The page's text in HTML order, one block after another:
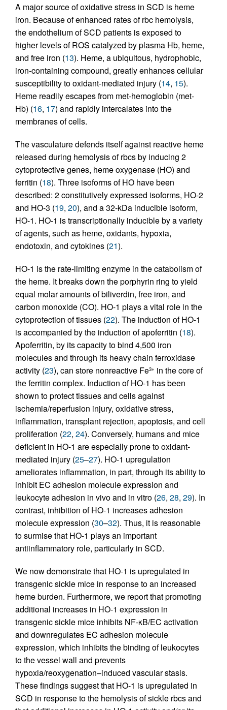
A major source of oxidative stress in SCD is heme
iron. Because of enhanced rates of rbc hemolysis,
the endothelium of SCD patients is exposed to
higher levels of ROS catalyzed by plasma Hb, heme,
and free iron (13). Heme, a ubiquitous, hydrophobic,
iron-containing compound, greatly enhances cellular
susceptibility to oxidant-mediated injury (14, 15).
Heme readily escapes from met-hemoglobin (met-
Hb) (16, 17) and rapidly intercalates into the
membranes of cells.
The vasculature defends itself against reactive heme
released during hemolysis of rbcs by inducing 2
cytoprotective genes, heme oxygenase (HO) and
ferritin (18). Three isoforms of HO have been
described: 2 constitutively expressed isoforms, HO-2
and HO-3 (19, 20), and a 32-kDa inducible isoform,
HO-1. HO-1 is transcriptionally inducible by a variety
of agents, such as heme, oxidants, hypoxia,
endotoxin, and cytokines (21).
HO-1 is the rate-limiting enzyme in the catabolism of
the heme. It breaks down the porphyrin ring to yield
equal molar amounts of biliverdin, free iron, and
carbon monoxide (CO). HO-1 plays a vital role in the
cytoprotection of tissues (22). The induction of HO-1
is accompanied by the induction of apoferritin (18).
Apoferritin, by its capacity to bind 4,500 iron
molecules and through its heavy chain ferroxidase
activity (23), can store nonreactive Fe3+ in the core of
the ferritin complex. Induction of HO-1 has been
shown to protect tissues and cells against
ischemia/reperfusion injury, oxidative stress,
inflammation, transplant rejection, apoptosis, and cell
proliferation (22, 24). Conversely, humans and mice
deficient in HO-1 are especially prone to oxidant-
mediated injury (25–27). HO-1 upregulation
ameliorates inflammation, in part, through its ability to
inhibit EC adhesion molecule expression and
leukocyte adhesion in vivo and in vitro (26, 28, 29). In
contrast, inhibition of HO-1 increases adhesion
molecule expression (30–32). Thus, it is reasonable
to surmise that HO-1 plays an important
antiinflammatory role, particularly in SCD.
We now demonstrate that HO-1 is upregulated in
transgenic sickle mice in response to an increased
heme burden. Furthermore, we report that promoting
additional increases in HO-1 expression in
transgenic sickle mice inhibits NF-κB/EC activation
and downregulates EC adhesion molecule
expression, which inhibits the binding of leukocytes
to the vessel wall and prevents
hypoxia/reoxygenation–induced vascular stasis.
These findings suggest that HO-1 is upregulated in
SCD in response to the hemolysis of sickle rbcs and